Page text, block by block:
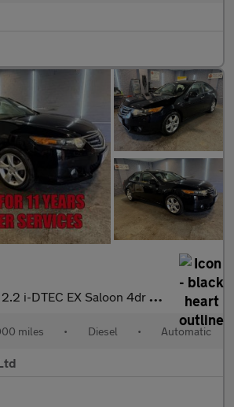
2.2 i-DTEC EX Saloon 4dr Diesel Auto Euro 5 (150 ps)
miles • Diesel • Automatic